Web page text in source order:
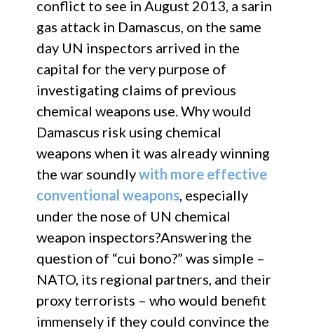
conflict to see in August 2013, a sarin
gas attack in Damascus, on the same
day UN inspectors arrived in the
capital for the very purpose of
investigating claims of previous
chemical weapons use. Why would
Damascus risk using chemical
weapons when it was already winning
the war soundlywith more effective
conventional weapons, especially
under the nose of UN chemical
weapon inspectors?Answering the
question of “cui bono?” was simple –
NATO, its regional partners, and their
proxy terrorists – who would benefit
immensely if they could convince the